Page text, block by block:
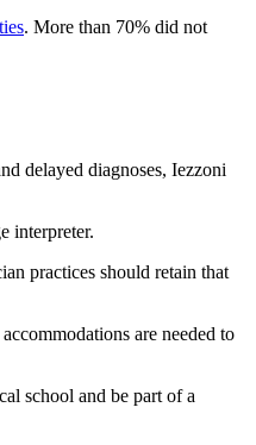
. More than 70% did not
delayed diagnoses, Iezzoni
interpreter.
practices should retain that
are needed to
school and be part of a